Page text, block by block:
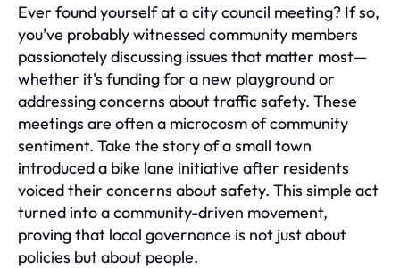
Ever found yourself at a city council meeting? If so,
you’ve probably witnessed community members
passionately discussing issues that matter most—
whether it's funding for a new playground or
addressing concerns about traffic safety. These
meetings are often a microcosm of community
sentiment. Take the story of a small town
introduced a bike lane initiative after residents
voiced their concerns about safety. This simple act
turned into a community-driven movement,
proving that local governance is not just about
policies but about people.